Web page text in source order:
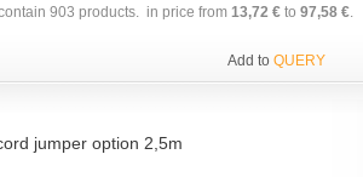
903 products. in price from 13,72 € to 97,58 €.
Add to QUERY
jumper option 2,5m